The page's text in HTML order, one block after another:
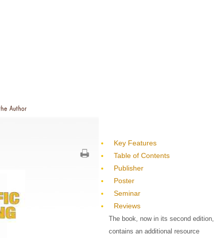
Key Features
Table of Contents
Publisher
Poster
Seminar
Reviews
The book, now in its second edition,
contains an additional resource